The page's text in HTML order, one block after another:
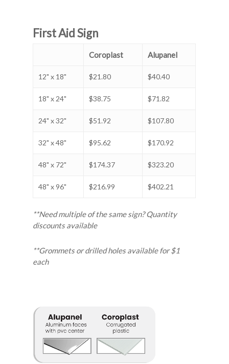
First Aid Sign
Coroplast Alupanel
12" x 18" $21.80 $40.40
18" x 24" $38.75 $71.82
24" x 32" $51.92 $107.80
32" x 48" $95.62 $170.92
48" x 72" $174.37 $323.20
48" x 96" $216.99 $402.21
**Need multiple of the same sign? Quantity
discounts available
**Grommets or drilled holes available for $1
each